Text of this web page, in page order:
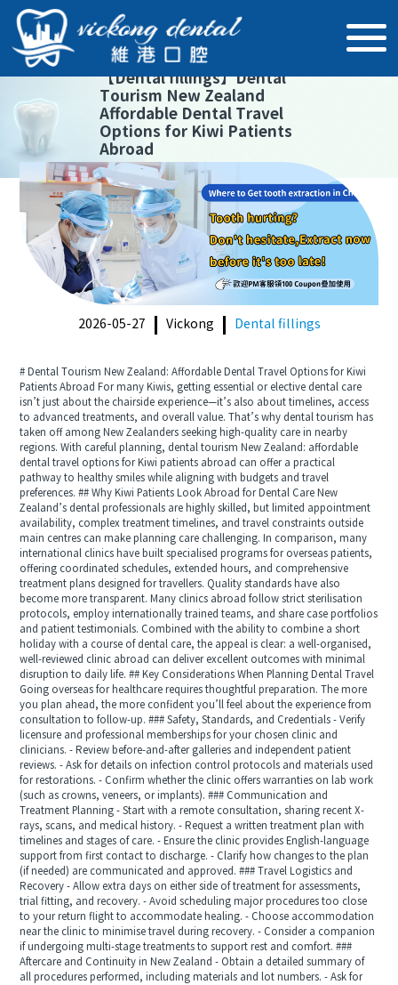
【Dental fillings】Dental
Tourism New Zealand
Affordable Dental Travel
Options for Kiwi Patients
Abroad
2026-05-27 Vickong Dental fillings
# Dental Tourism New Zealand: Affordable Dental Travel Options for Kiwi
Patients Abroad For many Kiwis, getting essential or elective dental care
isn’t just about the chairside experience—it’s also about timelines, access
to advanced treatments, and overall value. That’s why dental tourism has
taken off among New Zealanders seeking high-quality care in nearby
regions. With careful planning, dental tourism New Zealand: affordable
dental travel options for Kiwi patients abroad can offer a practical
pathway to healthy smiles while aligning with budgets and travel
preferences. ## Why Kiwi Patients Look Abroad for Dental Care New
Zealand’s dental professionals are highly skilled, but limited appointment
availability, complex treatment timelines, and travel constraints outside
main centres can make planning care challenging. In comparison, many
international clinics have built specialised programs for overseas patients,
offering coordinated schedules, extended hours, and comprehensive
treatment plans designed for travellers. Quality standards have also
become more transparent. Many clinics abroad follow strict sterilisation
protocols, employ internationally trained teams, and share case portfolios
and patient testimonials. Combined with the ability to combine a short
holiday with a course of dental care, the appeal is clear: a well-organised,
well-reviewed clinic abroad can deliver excellent outcomes with minimal
disruption to daily life. ## Key Considerations When Planning Dental Travel
Going overseas for healthcare requires thoughtful preparation. The more
you plan ahead, the more confident you’ll feel about the experience from
consultation to follow-up. ### Safety, Standards, and Credentials - Verify
licensure and professional memberships for your chosen clinic and
clinicians. - Review before-and-after galleries and independent patient
reviews. - Ask for details on infection control protocols and materials used
for restorations. - Confirm whether the clinic offers warranties on lab work
(such as crowns, veneers, or implants). ### Communication and
Treatment Planning - Start with a remote consultation, sharing recent X-
rays, scans, and medical history. - Request a written treatment plan with
timelines and stages of care. - Ensure the clinic provides English-language
support from first contact to discharge. - Clarify how changes to the plan
(if needed) are communicated and approved. ### Travel Logistics and
Recovery - Allow extra days on either side of treatment for assessments,
trial fitting, and recovery. - Avoid scheduling major procedures too close
to your return flight to accommodate healing. - Choose accommodation
near the clinic to minimise travel during recovery. - Consider a companion
if undergoing multi-stage treatments to support rest and comfort. ###
Aftercare and Continuity in New Zealand - Obtain a detailed summary of
all procedures performed, including materials and lot numbers. - Ask for